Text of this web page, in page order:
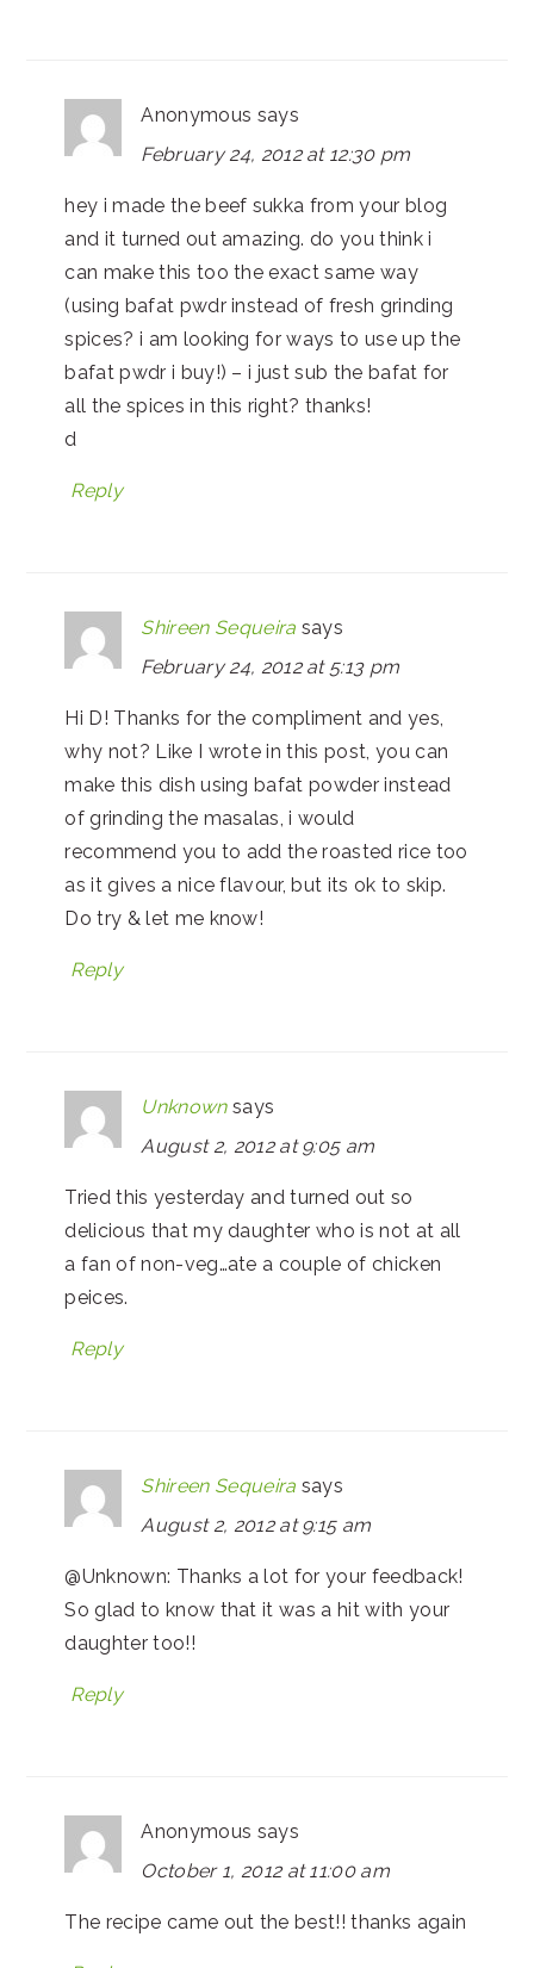
Anonymous says
February 24, 2012 at 12:30 pm
hey i made the beef sukka from your blog
and it turned out amazing. do you think i
can make this too the exact same way
(using bafat pwdr instead of fresh grinding
spices? i am looking for ways to use up the
bafat pwdr i buy!) – i just sub the bafat for
all the spices in this right? thanks!
d
Reply
Shireen Sequeira says
February 24, 2012 at 5:13 pm
Hi D! Thanks for the compliment and yes,
why not? Like I wrote in this post, you can
make this dish using bafat powder instead
of grinding the masalas, i would
recommend you to add the roasted rice too
as it gives a nice flavour, but its ok to skip.
Do try & let me know!
Reply
Unknown says
August 2, 2012 at 9:05 am
Tried this yesterday and turned out so
delicious that my daughter who is not at all
a fan of non-veg…ate a couple of chicken
peices.
Reply
Shireen Sequeira says
August 2, 2012 at 9:15 am
@Unknown: Thanks a lot for your feedback!
So glad to know that it was a hit with your
daughter too!!
Reply
Anonymous says
October 1, 2012 at 11:00 am
The recipe came out the best!! thanks again